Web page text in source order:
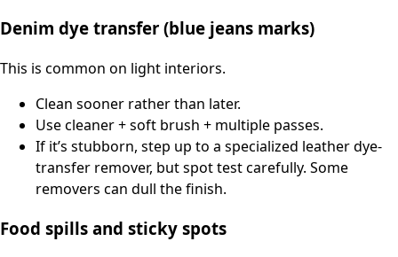
Denim dye transfer (blue jeans marks)
This is common on light interiors.
Clean sooner rather than later.
Use cleaner + soft brush + multiple passes.
If it’s stubborn, step up to a specialized leather dye-
transfer remover, but spot test carefully. Some
removers can dull the finish.
Food spills and sticky spots